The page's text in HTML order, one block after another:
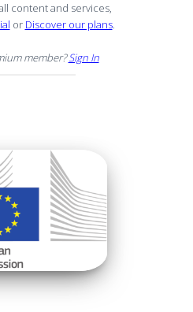
content and services,
or Discover our plans.
member?Sign In